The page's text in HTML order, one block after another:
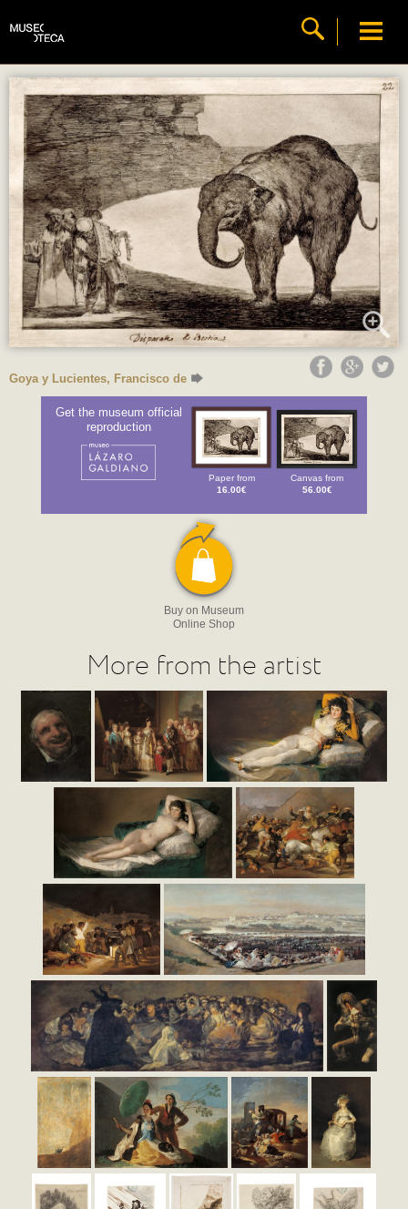
Goya y Lucientes, Francisco de
Get the museum official
reproduction
Paper from
16.00€
Canvas from
56.00€
Buy on Museum
Online Shop
More from the artist